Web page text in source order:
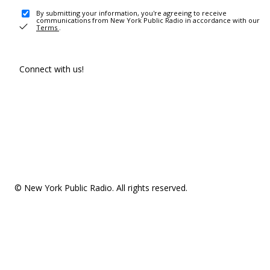
By submitting your information, you're agreeing to receive
communications from New York Public Radio in accordance with our
Terms .
Connect with us!
© New York Public Radio. All rights reserved.